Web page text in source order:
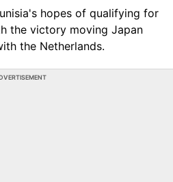
hopes of qualifying for
the victory moving Japan
the Netherlands.